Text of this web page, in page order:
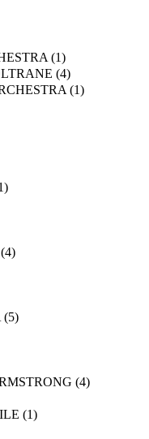
(1)
(4)
(1)
)
4)
(5)
(4)
(1)